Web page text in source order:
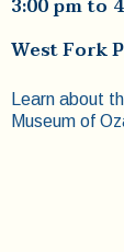
3:00 pmto
West Fork
Learn about
Museum of